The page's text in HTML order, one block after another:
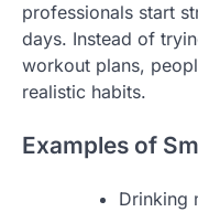
professionals start
days. Instead of
workout plans,
realistic habits.
Examples of
Drinking